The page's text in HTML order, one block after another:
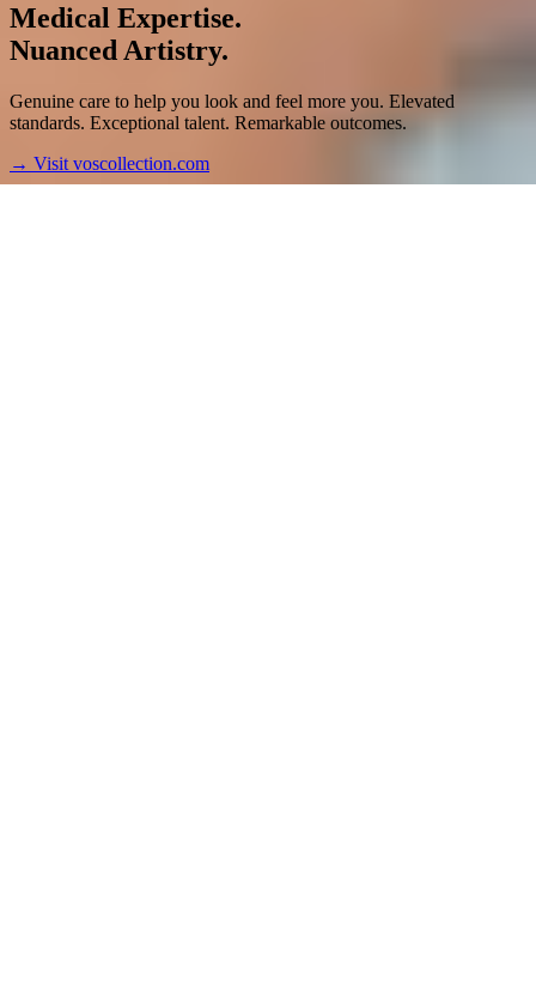
Medical Expertise.
Nuanced Artistry.
Genuine care to help you look and feel more you. Elevated
standards. Exceptional talent. Remarkable outcomes.
→ Visit voscollection.com